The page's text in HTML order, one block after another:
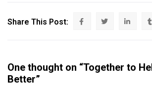
Share This Post:
One thought on “Together to
Better”